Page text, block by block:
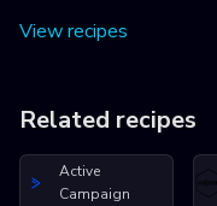
View recipes
Related recipes
Active
Campaign